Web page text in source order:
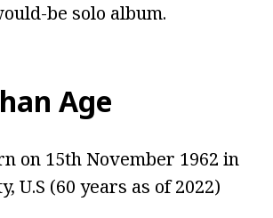
be solo album.
Age
on 15th November 1962 in
U.S (60 years as of 2022)